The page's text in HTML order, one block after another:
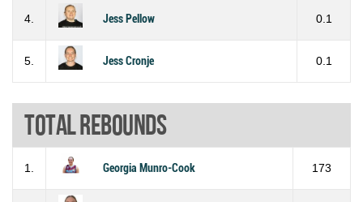
4. Jess Pellow 0.1
5. Jess Cronje 0.1
Total rebounds
1. Georgia Munro-Cook 173